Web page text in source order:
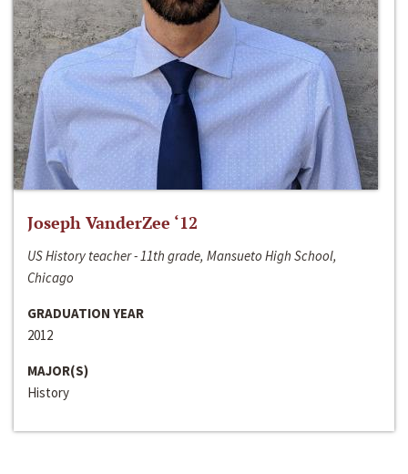
Joseph VanderZee ‘12
US History teacher - 11th grade, Mansueto High School,
Chicago
GRADUATION YEAR
2012
MAJOR(S)
History